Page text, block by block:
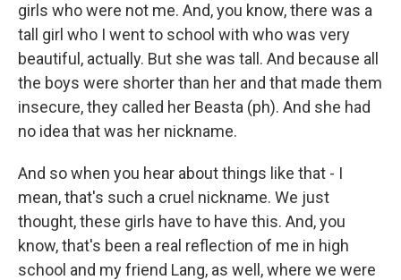
girls who were not me. And, you know, there was a
tall girl who I went to school with who was very
beautiful, actually. But she was tall. And because all
the boys were shorter than her and that made them
insecure, they called her Beasta (ph). And she had
no idea that was her nickname.
And so when you hear about things like that - I
mean, that's such a cruel nickname. We just
thought, these girls have to have this. And, you
know, that's been a real reflection of me in high
school and my friend Lang, as well, where we were